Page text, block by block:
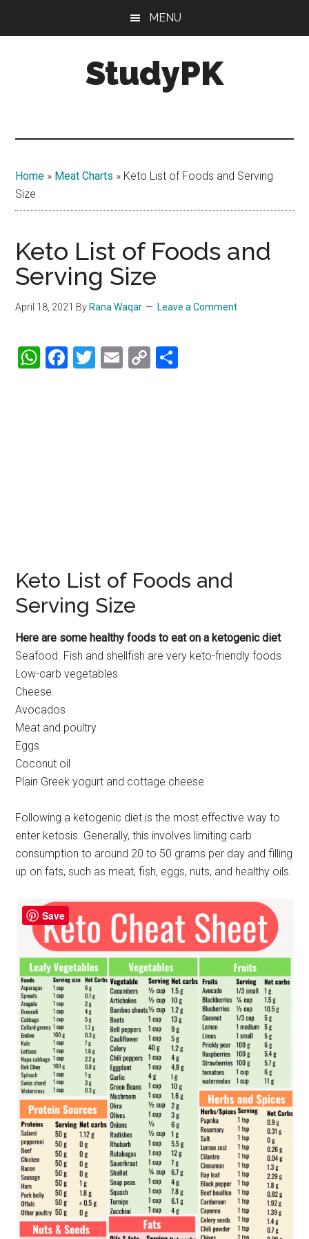
MENU
StudyPK
Home » Meat Charts » Keto List of Foods and Serving
Size
Keto List of Foods and
Serving Size
April 18, 2021 By Rana Waqar Leave a Comment
WhatsApp
Facebook
Twitter
Email
Copy
Keto List of Foods and
Serving Size
Here are some healthy foods to eat on a ketogenic diet
Seafood. Fish and shellfish are very keto-friendly foods
Low-carb vegetables
Cheese.
Avocados
Meat and poultry
Eggs
Coconut oil
Plain Greek yogurt and cottage cheese
Following a ketogenic diet is the most effective way to
enter ketosis. Generally, this involves limiting carb
consumption to around 20 to 50 grams per day and filling
up on fats, such as meat, fish, eggs, nuts, and healthy oils.
Save